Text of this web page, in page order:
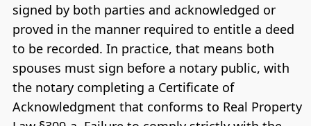
signed by both parties and acknowledged or
proved in the manner required to entitle a deed
to be recorded. In practice, that means both
spouses must sign before a notary public, with
the notary completing a Certificate of
Acknowledgment that conforms to Real Property